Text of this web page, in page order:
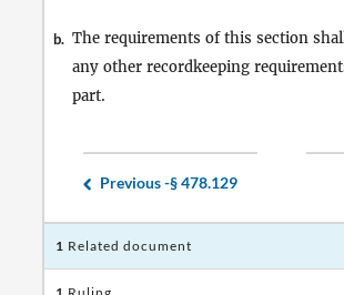
b. The requirements of this section
any other recordkeeping
part.
Previous -§ 478.129
1 Related document